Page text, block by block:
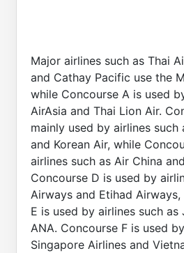
Major airlines such as Thai
and Cathay Pacific use the
while Concourse A is used
AirAsia and Thai Lion Air.
mainly used by airlines such
and Korean Air, while
airlines such as Air China
Concourse D is used by
Airways and Etihad
E is used by airlines such as
ANA. Concourse F is used
Singapore Airlines and